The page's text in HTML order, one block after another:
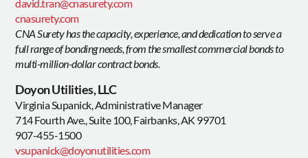
david.tran@cnasurety.com
cnasurety.com
CNA Surety has the capacity, experience, and dedication to serve a
full range of bonding needs, from the smallest commercial bonds to
multi-million-dollar contract bonds.
Doyon Utilities, LLC
Virginia Supanick, Administrative Manager
714 Fourth Ave., Suite 100, Fairbanks, AK 99701
907-455-1500
vsupanick@doyonutilities.com